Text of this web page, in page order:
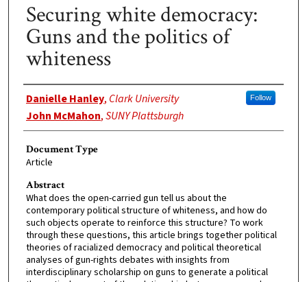
Securing white democracy:
Guns and the politics of
whiteness
Authors
Danielle Hanley, Clark University Follow
John McMahon,SUNY Plattsburgh
Document Type
Article
Abstract
What does the open-carried gun tell us about the
contemporary political structure of whiteness, and how do
such objects operate to reinforce this structure? To work
through these questions, this article brings together political
theories of racialized democracy and political theoretical
analyses of gun-rights debates with insights from
interdisciplinary scholarship on guns to generate a political